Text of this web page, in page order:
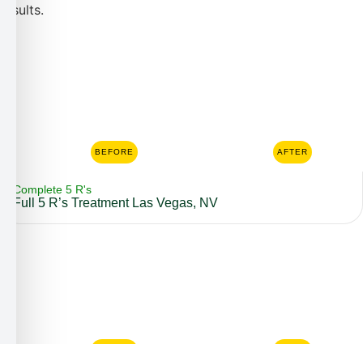
results.
BEFORE AFTER
Complete 5 R's
Full 5 R’s Treatment Las Vegas, NV